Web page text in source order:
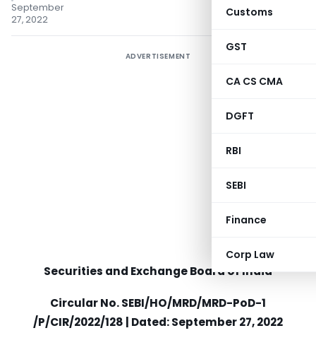
Customs
GST
CA CS CMA
DGFT
RBI
SEBI
Finance
Corp Law
September
27, 2022
ADVERTISEMENT
Securities and Exchange Board of India
Circular No.SEBI/HO/MRD/MRD-PoD-1
/P/CIR/2022/128 | Dated:September 27, 2022